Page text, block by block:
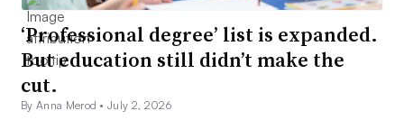
‘Professional degree’ list is expanded.
But education still didn’t make the
cut.
By Anna Merod •July 2, 2026